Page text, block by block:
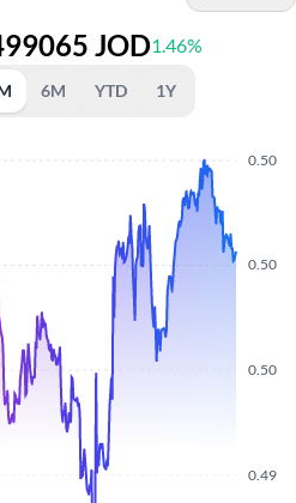
JOD1.46%
6M YTD 1Y
0.49
0.50
0.50
0.50